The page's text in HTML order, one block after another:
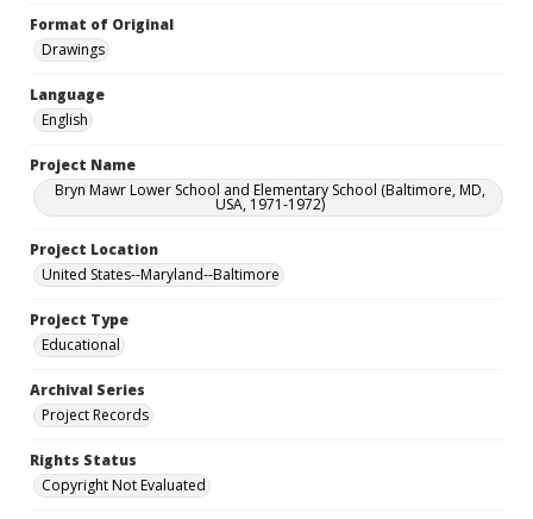
Format of Original
Drawings
Language
English
Project Name
Bryn Mawr Lower School and Elementary School (Baltimore, MD,
USA, 1971-1972)
Project Location
United States--Maryland--Baltimore
Project Type
Educational
Archival Series
Project Records
Rights Status
Copyright Not Evaluated